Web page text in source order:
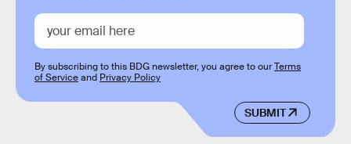
SUBMIT
By subscribing to this BDG newsletter, you agree to ourTerms
of Serviceand Privacy Policy